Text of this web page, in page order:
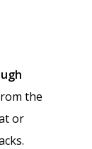
the
or